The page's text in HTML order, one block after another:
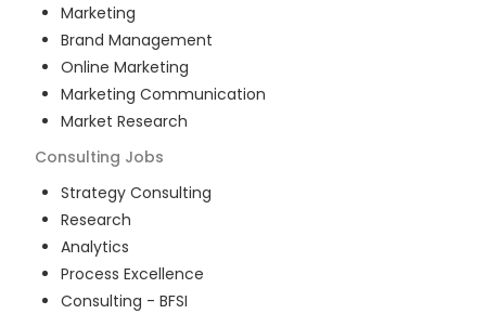
Marketing
Brand Management
Online Marketing
Marketing Communication
Market Research
Consulting Jobs
Strategy Consulting
Research
Analytics
Process Excellence
Consulting - BFSI